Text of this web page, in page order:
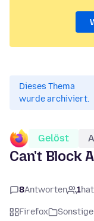
Dieses Thema
wurde archiviert.
Gelöst
Can't Block
8Antworten 1
Firefox